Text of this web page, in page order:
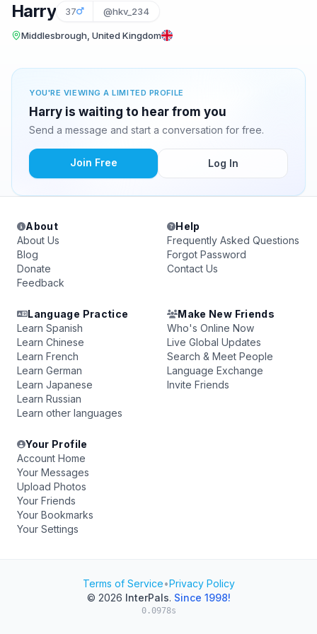
Harry 37 @hkv_234
Middlesbrough, United Kingdom
YOU'RE VIEWING A LIMITED PROFILE
Harry is waiting to hear from you
Send a message and start a conversation for free.
Join Free Log In
About
About Us
Blog
Donate
Feedback
Help
Frequently Asked Questions
Forgot Password
Contact Us
Language Practice
Learn Spanish
Learn Chinese
Learn French
Learn German
Learn Japanese
Learn Russian
Learn other languages
Make New Friends
Who's Online Now
Live Global Updates
Search & Meet People
Language Exchange
Invite Friends
Your Profile
Account Home
Your Messages
Upload Photos
Your Friends
Your Bookmarks
Your Settings
Terms of Service•Privacy Policy
© 2026 InterPals. Since 1998!
0.0978s